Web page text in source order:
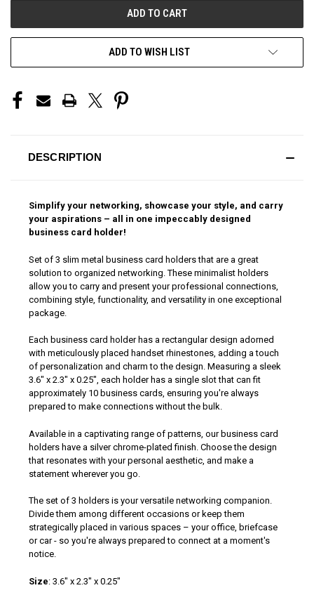
ADD TO WISH LIST
DESCRIPTION
Simplify your networking, showcase your style, and carry
your aspirations – all in one impeccably designed
business card holder!
Set of 3 slim metal business card holders that are a great
solution to organized networking. These minimalist holders
allow you to carry and present your professional connections,
combining style, functionality, and versatility in one exceptional
package.
Each business card holder has a rectangular design adorned
with meticulously placed handset rhinestones, adding a touch
of personalization and charm to the design. Measuring a sleek
3.6" x 2.3" x 0.25", each holder has a single slot that can fit
approximately 10 business cards, ensuring you're always
prepared to make connections without the bulk.
Available in a captivating range of patterns, our business card
holders have a silver chrome-plated finish. Choose the design
that resonates with your personal aesthetic, and make a
statement wherever you go.
The set of 3 holders is your versatile networking companion.
Divide them among different occasions or keep them
strategically placed in various spaces – your office, briefcase
or car - so you're always prepared to connect at a moment's
notice.
Size: 3.6" x 2.3" x 0.25"